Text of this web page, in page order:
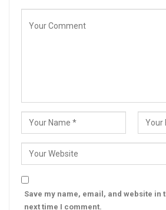
Save my name, email, and website in
next time I comment.